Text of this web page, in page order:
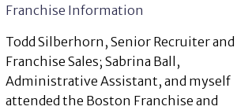
Franchise Information
Todd Silberhorn, Senior Recruiter and
Franchise Sales; Sabrina Ball,
Administrative Assistant, and myself
attended the Boston Franchise and